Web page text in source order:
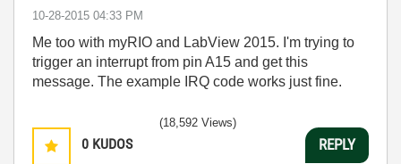
‎10-28-2015 04:33 PM
Me too with myRIO and LabView 2015. I'm trying to
trigger an interrupt from pin A15 and get this
message. The example IRQ code works just fine.
0 KUDOS
(18,592 Views)
REPLY